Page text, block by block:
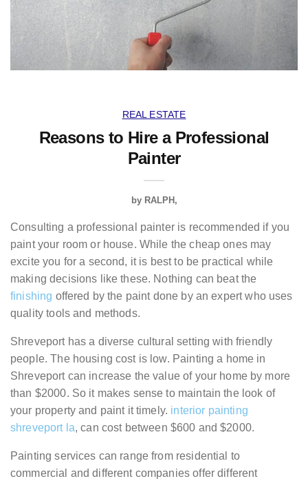
REAL ESTATE
Reasons to Hire a Professional
Painter
by RALPH
Consulting a professional painter is recommended if you
paint your room or house. While the cheap ones may
excite you for a second, it is best to be practical while
making decisions like these. Nothing can beat the
finishing offered by the paint done by an expert who uses
quality tools and methods.
Shreveport has a diverse cultural setting with friendly
people. The housing cost is low. Painting a home in
Shreveport can increase the value of your home by more
than $2000. So it makes sense to maintain the look of
your property and paint it timely. interior painting
shreveport la, can cost between $600 and $2000.
Painting services can range from residential to
commercial and different companies offer different